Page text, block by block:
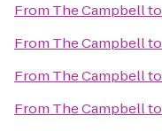
From The Campbellto
From The Campbellto
From The Campbellto
From The Campbellto